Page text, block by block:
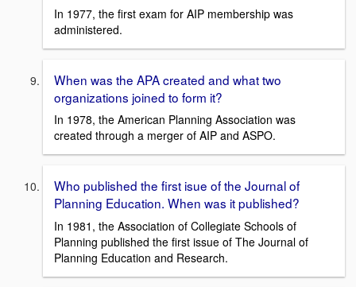
In 1977, the first exam for AIP membership was
administered.
When was the APA created and what two
organizations joined to form it?
In 1978, the American Planning Association was
created through a merger of AIP and ASPO.
Who published the first isue of the Journal of
Planning Education. When was it published?
In 1981, the Association of Collegiate Schools of
Planning published the first issue of The Journal of
Planning Education and Research.